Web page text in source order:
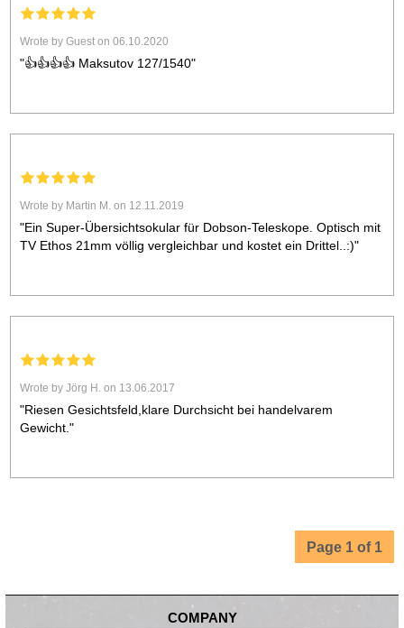
Wrote by Guest on 06.10.2020
"👍👍👍👍 Maksutov 127/1540"
Wrote by Martin M. on 12.11.2019
"Ein Super-Übersichtsokular für Dobson-Teleskope. Optisch mit
TV Ethos 21mm völlig vergleichbar und kostet ein Drittel..:)"
Wrote by Jörg H. on 13.06.2017
"Riesen Gesichtsfeld,klare Durchsicht bei handelvarem
Gewicht."
Page 1 of 1
COMPANY